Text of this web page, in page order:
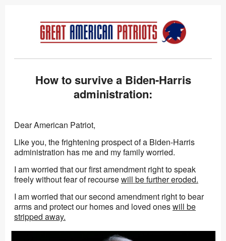
How to survive a Biden-Harris
administration:
Dear American Patriot,
Like you, the frightening prospect of a Biden-Harris
administration has me and my family worried.
I am worried that our first amendment right to speak
freely without fear of recoursewill be further eroded.
I am worried that our second amendment right to bear
arms and protect our homes and loved oneswill be
stripped away.